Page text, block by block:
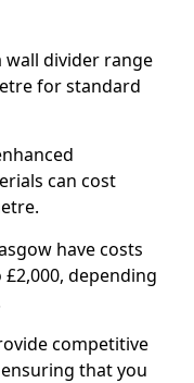
wall divider range
for standard
can cost
have costs
depending
competitive
that you